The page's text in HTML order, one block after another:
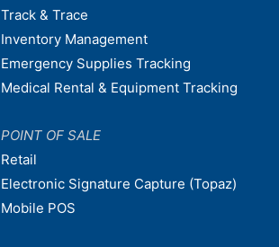
Track & Trace
Inventory Management
Emergency Supplies Tracking
Medical Rental & Equipment Tracking
POINT OF SALE
Retail
Electronic Signature Capture (Topaz)
Mobile POS